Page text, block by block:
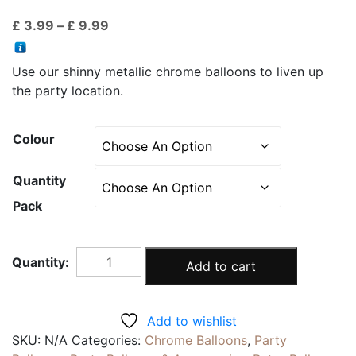
based on
customer
ratings
£ 3.99 – £ 9.99
£ 3.99
through
£ 9.99
Use our shinny metallic chrome balloons to liven up
the party location.
Colour
Quantity
Pack
WHITE
Pearlescent
Metallic
Balloons
Add to cart
Add to wishlist
SKU: N/A Categories: Chrome Balloons, Party